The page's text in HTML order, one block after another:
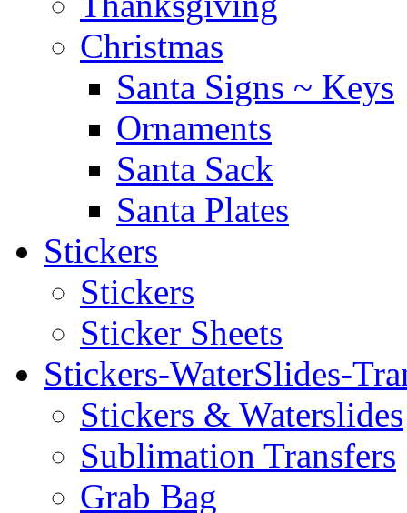
Christmas
Santa Signs ~ Keys
Ornaments
Santa Sack
Santa Plates
Stickers
Stickers
Sticker Sheets
Stickers-WaterSlides-
Stickers & Waterslides
Sublimation Transfers
Grab Bag